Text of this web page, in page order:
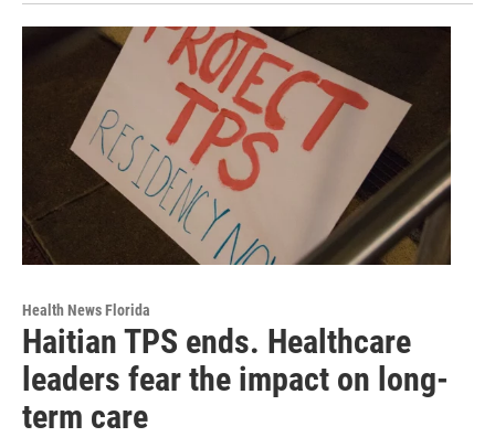
Health News Florida
Haitian TPS ends. Healthcare
leaders fear the impact on long-
term care